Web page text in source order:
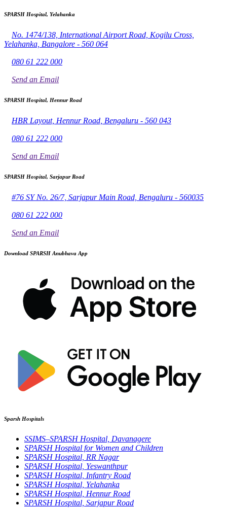
SPARSH Hospital, Yelahanka
No. 1474/138, International Airport Road, Kogilu Cross,
Yelahanka, Bangalore - 560 064
080 61 222 000
Send an Email
SPARSH Hospital, Hennur Road
HBR Layout, Hennur Road, Bengaluru - 560 043
080 61 222 000
Send an Email
SPARSH Hospital, Sarjapur Road
#76 SY No. 26/7, Sarjapur Main Road, Bengaluru - 560035
080 61 222 000
Send an Email
Download SPARSH Anubhava App
Sparsh Hospitals
SSIMS–SPARSH Hospital, Davanagere
SPARSH Hospital for Women and Children
SPARSH Hospital, RR Nagar
SPARSH Hospital, Yeswanthpur
SPARSH Hospital, Infantry Road
SPARSH Hospital, Yelahanka
SPARSH Hospital, Hennur Road
SPARSH Hospital, Sarjapur Road